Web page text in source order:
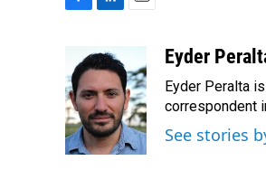
e
b
o
o
k
n
k
e
d
I
n
i
l
Eyder
Eyder Peralta
correspondent
See stories